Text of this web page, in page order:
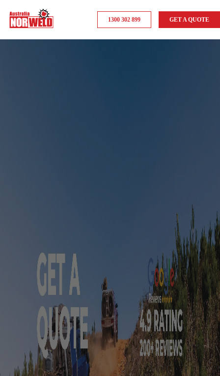
1300 302 899 GET A QUOTE